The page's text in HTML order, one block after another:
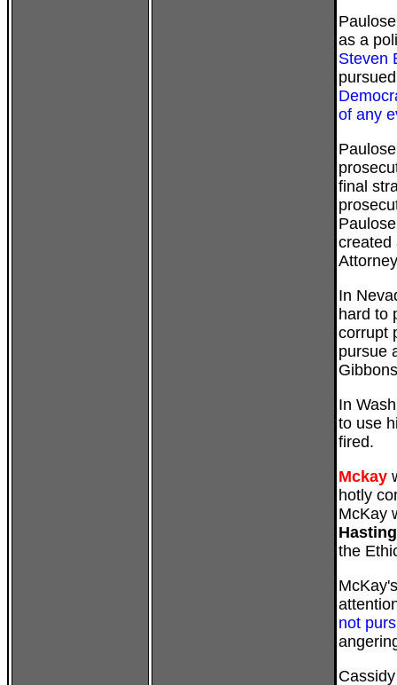
as a
Steven
of any
final
created
In
hard to
corrupt
pursue
In
to use
fired.
Mckay
hotly
McKay
the
not